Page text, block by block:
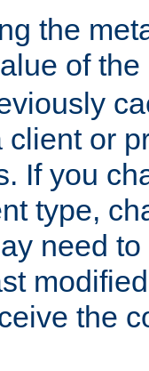
the
of the
or
If you
type,
need
the